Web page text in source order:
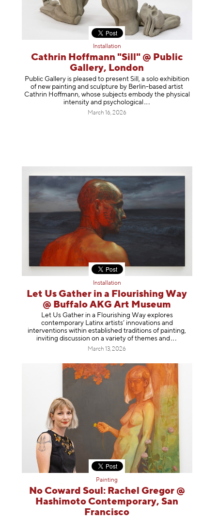
Installation
Cathrin Hoffmann "Sill" @ Public
Gallery, London
Public Gallery is pleased to present Sill, a solo exhibition
of new painting and sculpture by Berlin-based artist
Cathrin Hoffmann, whose subjects embody the physical
intensity and psychological
March 16, 2026
Installation
Let Us Gather in a Flourishing Way
@ Buffalo AKG Art Museum
Let Us Gather in a Flourishing Way explores
contemporary Latinx artists’ innovations and
interventions within established traditions of painting,
inviting discussion on a variety of themes and
March 13, 2026
Painting
No Coward Soul: Rachel Gregor @
Hashimoto Contemporary, San
Francisco